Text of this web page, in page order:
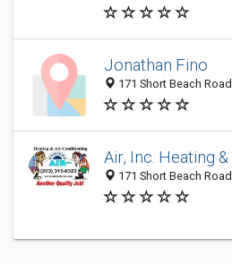
Jonathan Fino
171 Short Beach
Air, Inc. Heating
171 Short Beach